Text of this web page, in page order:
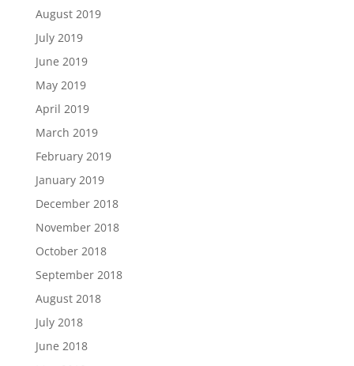
August 2019
July 2019
June 2019
May 2019
April 2019
March 2019
February 2019
January 2019
December 2018
November 2018
October 2018
September 2018
August 2018
July 2018
June 2018